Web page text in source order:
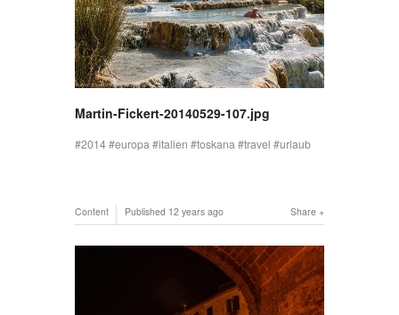
Martin-Fickert-20140529-107.jpg
2014 europa italien toskana travel urlaub
Share
Content Published 12 years ago